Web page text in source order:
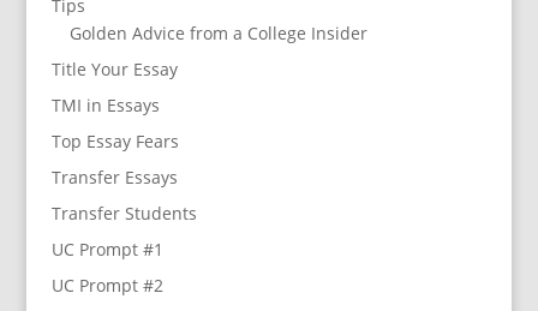
Tips
Golden Advice from a College Insider
Title Your Essay
TMI in Essays
Top Essay Fears
Transfer Essays
Transfer Students
UC Prompt #1
UC Prompt #2